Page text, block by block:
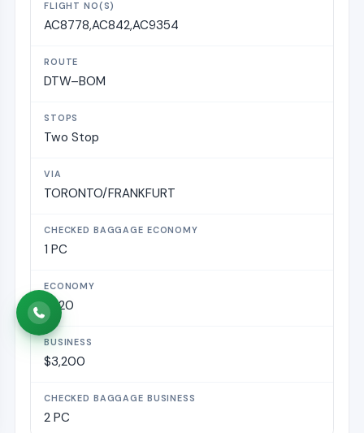
AC8778,AC842,AC9354
DTW–BOM
Two Stop
TORONTO/FRANKFURT
1 PC
$820
$3,200
2 PC